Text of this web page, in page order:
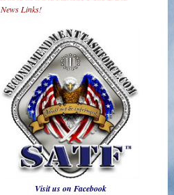
News Links!
Visit us on Facebook